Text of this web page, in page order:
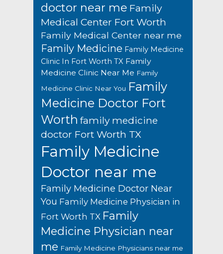
doctor near me Family
Medical Center Fort Worth
Family Medical Center near me
Family Medicine Family Medicine
Clinic In Fort Worth TX Family
Medicine Clinic Near Me Family
Medicine Clinic Near You Family
Medicine Doctor Fort
Worth family medicine
doctor Fort Worth TX
Family Medicine
Doctor near me
Family Medicine Doctor Near
You Family Medicine Physician in
Fort Worth TX Family
Medicine Physician near
me Family Medicine Physicians near me